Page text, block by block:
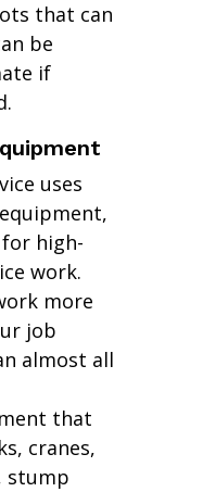
that can
be
if
uses
high-
work.
more
job
almost all
that
cranes,
stump